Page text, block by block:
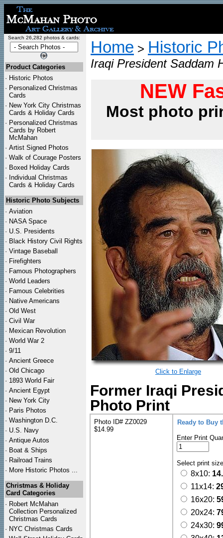
Search 26,282 photos & cards:
Product Categories
· Historic Photos
· Personalized Christmas
Cards
· New York City Christmas
Cards & Holiday Cards
· Personalized Christmas
Cards by Robert
McMahan
· Artist Signed Photos
· Walk of Courage Posters
· Boxed Holiday Cards
· Individual Christmas
Cards & Holiday Cards
Historic Photo Subjects
· Aviation
· NASA Space
· U.S. Presidents
· Black History Civil Rights
· Vintage Baseball
· Firefighters
· Famous Photographers
· World Leaders
· Famous Celebrities
· Native Americans
· Old West
· Civil War
· Mexican Revolution
· World War 2
· 9/11
· Ancient Greece
· Old Chicago
· 1893 World Fair
· Ancient Egypt
· New York City
· Paris Photos
· Washington D.C.
· U.S. Navy
· Antique Autos
· Boat & Ships
· Railroad Trains
· More Historic Photos ...
Christmas & Holiday
Card Categories
· Robert McMahan
Collection Personalized
Christmas Cards
· NYC Christmas Cards
Home > Historic
Iraqi President Saddam
NEW
Most photo
Click to Enlarge
Former Iraqi
Photo Print
Photo ID# ZZ0029
$14.99
Ready to Buy
Enter Print
Select print
8x10:
11x14:
16x20:
20x24:
24x30: